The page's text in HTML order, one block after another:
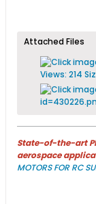
Attached Files
State-of-the-art
aerospace
MOTORS FOR RC